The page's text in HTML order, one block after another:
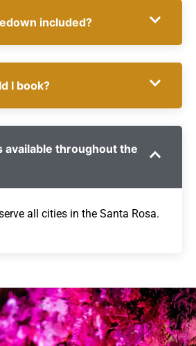
included?
I book?
available throughout the
all cities in the Santa Rosa.